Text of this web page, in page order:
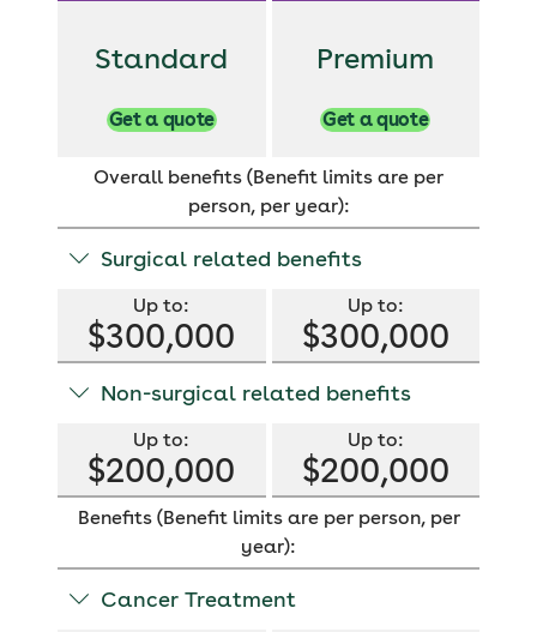
Standard
Get a quote
Premium
Get a quote
Overall benefits (Benefit limits are per
person, per year):
Surgical related benefits
Up to:
$300,000
Hospital surgical
benefit limit:
$300,000
Maximum amount
for surgery related
benefits.
Up to:
$300,000
Hospital surgical
benefit limit:
$300,000
Maximum amount
for surgery related
benefits.
Non-surgical related benefits
Up to:
$200,000
Non-surgical
$200,000
Maximum amount
Up to:
$200,000
Non-surgical
benefit limit:
$200,000
Maximum amount
Benefits (Benefit limits are per person, per
year):
Cancer Treatment